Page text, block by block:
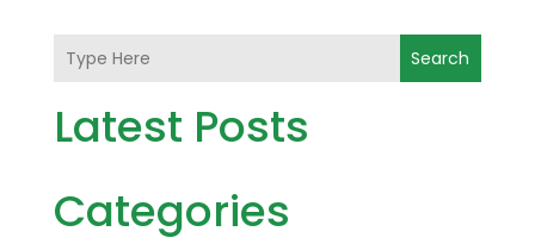
Search
Latest Posts
Categories